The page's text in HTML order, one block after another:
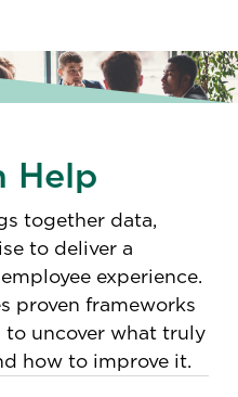
Help
together data,
to deliver a
experience.
proven frameworks
uncover what truly
how to improve it.